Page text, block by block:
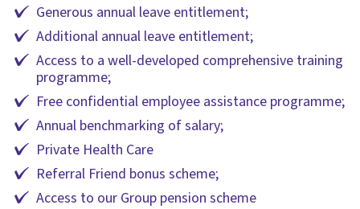
Generous annual leave entitlement;
Additional annual leave entitlement;
Access to a well-developed comprehensive training
programme;
Free confidential employee assistance programme;
Annual benchmarking of salary;
Private Health Care
Referral Friend bonus scheme;
Access to our Group pension scheme